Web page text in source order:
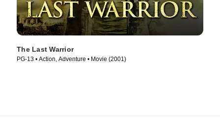
The Last Warrior
PG-13 • Action, Adventure • Movie (2001)